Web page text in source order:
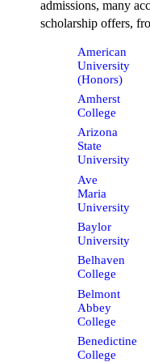
admissions, many
scholarship offers,
American
University
(Honors)
Amherst
College
Arizona
State
University
Ave
Maria
University
Baylor
University
Belhaven
College
Belmont
Abbey
College
Benedictine
College